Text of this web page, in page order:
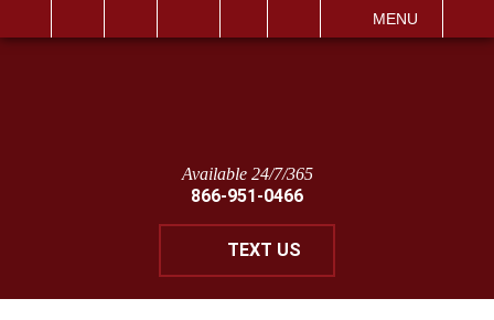
MENU
Available 24/7/365
866-951-0466
TEXT US